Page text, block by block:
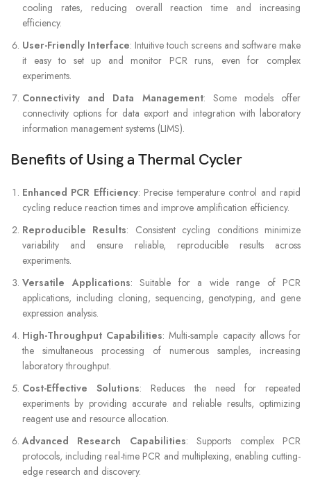
cooling rates, reducing overall reaction time and increasing
efficiency.
User-Friendly Interface: Intuitive touch screens and software make
it easy to set up and monitor PCR runs, even for complex
experiments.
Connectivity and Data Management: Some models offer
connectivity options for data export and integration with laboratory
information management systems (LIMS).
Benefits of Using a Thermal Cycler
Enhanced PCR Efficiency: Precise temperature control and rapid
cycling reduce reaction times and improve amplification efficiency.
Reproducible Results: Consistent cycling conditions minimize
variability and ensure reliable, reproducible results across
experiments.
Versatile Applications: Suitable for a wide range of PCR
applications, including cloning, sequencing, genotyping, and gene
expression analysis.
High-Throughput Capabilities: Multi-sample capacity allows for
the simultaneous processing of numerous samples, increasing
laboratory throughput.
Cost-Effective Solutions: Reduces the need for repeated
experiments by providing accurate and reliable results, optimizing
reagent use and resource allocation.
Advanced Research Capabilities: Supports complex PCR
protocols, including real-time PCR and multiplexing, enabling cutting-
edge research and discovery.